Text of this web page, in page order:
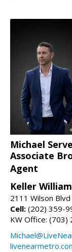
Michael
Associate
Agent
Keller
2111 Wilson
Cell: (202) 359-
KW Office: (703)